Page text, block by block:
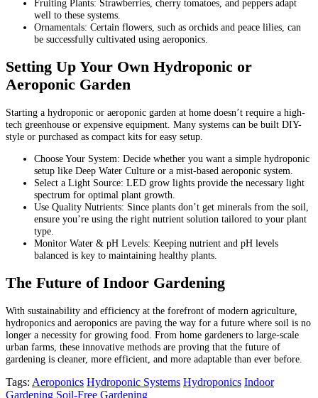
Fruiting Plants: Strawberries, cherry tomatoes, and peppers adapt
well to these systems.
Ornamentals: Certain flowers, such as orchids and peace lilies, can
be successfully cultivated using aeroponics.
Setting Up Your Own Hydroponic or
Aeroponic Garden
Starting a hydroponic or aeroponic garden at home doesn’t require a high-
tech greenhouse or expensive equipment. Many systems can be built DIY-
style or purchased as compact kits for easy setup.
Choose Your System: Decide whether you want a simple hydroponic
setup like Deep Water Culture or a mist-based aeroponic system.
Select a Light Source: LED grow lights provide the necessary light
spectrum for optimal plant growth.
Use Quality Nutrients: Since plants don’t get minerals from the soil,
ensure you’re using the right nutrient solution tailored to your plant
type.
Monitor Water & pH Levels: Keeping nutrient and pH levels
balanced is key to maintaining healthy plants.
The Future of Indoor Gardening
With sustainability and efficiency at the forefront of modern agriculture,
hydroponics and aeroponics are paving the way for a future where soil is no
longer a necessity for growing food. From home gardeners to large-scale
urban farms, these innovative methods are proving that the future of
gardening is cleaner, more efficient, and more adaptable than ever before.
Tags: Aeroponics Hydroponic Systems Hydroponics Indoor
Gardening Soil-Free Gardening